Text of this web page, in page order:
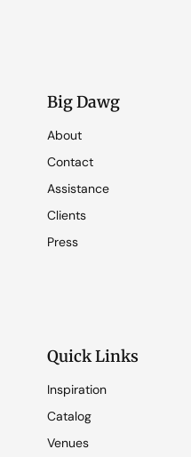
Big Dawg
About
Contact
Assistance
Clients
Press
Quick Links
Inspiration
Catalog
Venues